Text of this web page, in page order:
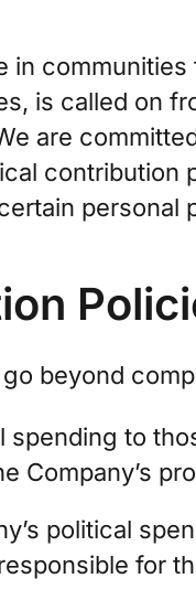
in
is called on
are
personal
beyond
spending to
Company’s
political
for